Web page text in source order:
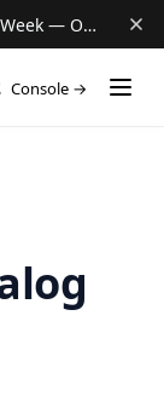
👉 Join our Translation AI panel at #SFTechWeek — Oct 8 →
Console → (opens